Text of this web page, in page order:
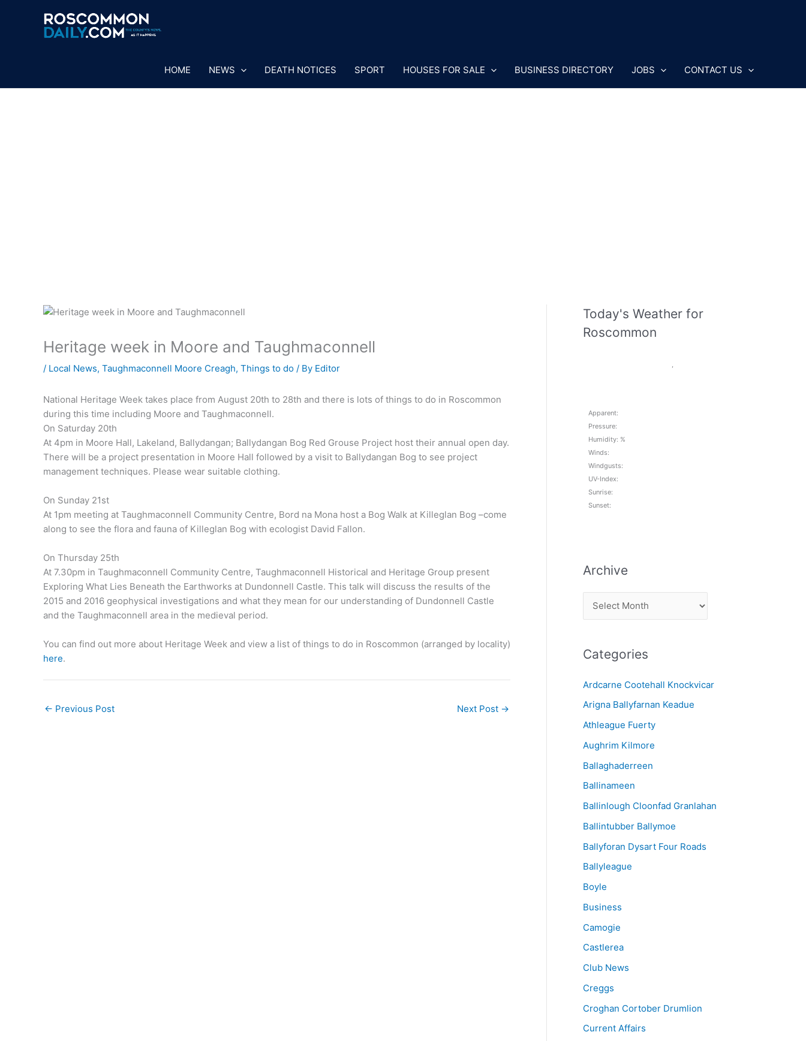
HOME NEWS DEATH NOTICES SPORT HOUSES FOR SALE BUSINESS DIRECTORY JOBS CONTACT US
Heritage week in Moore and Taughmaconnell
/ Local News, Taughmaconnell Moore Creagh, Things to do / By Editor
National Heritage Week takes place from August 20th to 28th and there is lots of things to do in Roscommon
during this time including Moore and Taughmaconnell.
On Saturday 20th
At 4pm in Moore Hall, Lakeland, Ballydangan; Ballydangan Bog Red Grouse Project host their annual open day.
There will be a project presentation in Moore Hall followed by a visit to Ballydangan Bog to see project
management techniques. Please wear suitable clothing.
On Sunday 21st
At 1pm meeting at Taughmaconnell Community Centre, Bord na Mona host a Bog Walk at Killeglan Bog –come
along to see the flora and fauna of Killeglan Bog with ecologist David Fallon.
On Thursday 25th
At 7.30pm in Taughmaconnell Community Centre, Taughmaconnell Historical and Heritage Group present
Exploring What Lies Beneath the Earthworks at Dundonnell Castle. This talk will discuss the results of the
2015 and 2016 geophysical investigations and what they mean for our understanding of Dundonnell Castle
and the Taughmaconnell area in the medieval period.
You can find out more about Heritage Week and view a list of things to do in Roscommon (arranged by locality)
here.
← Previous Post Next Post →
Today's Weather for
Roscommon
,
Apparent:
Pressure:
Humidity: %
Winds:
Windgusts:
UV-Index:
Sunrise:
Sunset:
Archive
r
h
v
e
Categories
Ardcarne Cootehall Knockvicar
Arigna Ballyfarnan Keadue
Athleague Fuerty
Aughrim Kilmore
Ballaghaderreen
Ballinameen
Ballinlough Cloonfad Granlahan
Ballintubber Ballymoe
Ballyforan Dysart Four Roads
Ballyleague
Boyle
Business
Camogie
Castlerea
Club News
Creggs
Croghan Cortober Drumlion
Current Affairs